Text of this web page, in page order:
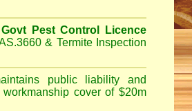
Govt Pest Control Licence
& Termite Inspection
public liability and
cover of $20m